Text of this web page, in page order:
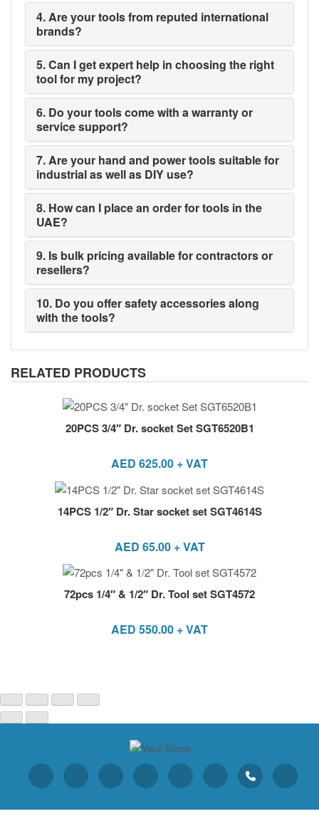
4. Are your tools from reputed international
brands?
5. Can I get expert help in choosing the right
tool for my project?
6. Do your tools come with a warranty or
service support?
7. Are your hand and power tools suitable for
industrial as well as DIY use?
8. How can I place an order for tools in the
UAE?
9. Is bulk pricing available for contractors or
resellers?
10. Do you offer safety accessories along
with the tools?
RELATED PRODUCTS
20PCS 3/4″ Dr. socket Set SGT6520B1
AED 625.00 + VAT
14PCS 1/2″ Dr. Star socket set SGT4614S
AED 65.00+ VAT
72pcs 1/4″ & 1/2″ Dr. Tool set SGT4572
AED 550.00 + VAT